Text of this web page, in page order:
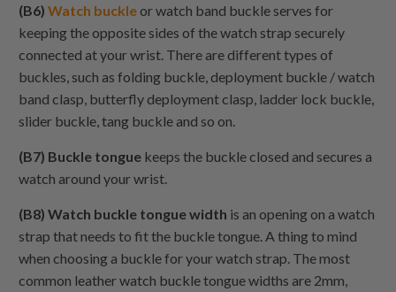
(B6)Watch buckleor watch band buckle serves for
keeping the opposite sides of the watch strap securely
connected at your wrist. There are different types of
buckles, such as folding buckle, deployment buckle / watch
band clasp, butterfly deployment clasp, ladder lock buckle,
slider buckle, tang buckle and so on.
(B7) Buckle tongue keeps the buckle closed and secures a
watch around your wrist.
(B8) Watch buckle tongue width is an opening on a watch
strap that needs to fit the buckle tongue. A thing to mind
when choosing a buckle for your watch strap. The most
common leather watch buckle tongue widths are 2mm,